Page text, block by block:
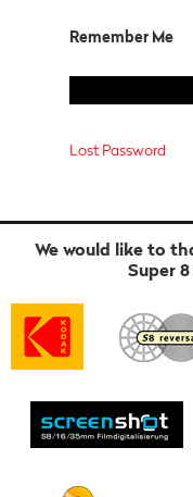
Remember Me
Lost Password
We would like to
Super